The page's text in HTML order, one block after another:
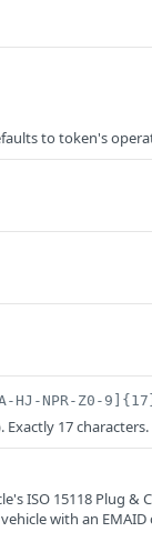
to token's
HJ-NPR-Z0-
17
ISO 15118 Plug &
with an